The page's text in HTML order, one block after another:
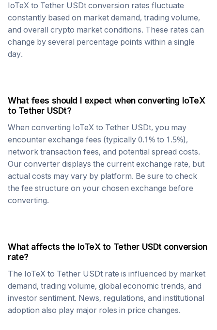
IoTeX to Tether USDt conversion rates fluctuate
constantly based on market demand, trading volume,
and overall crypto market conditions. These rates can
change by several percentage points within a single
day.
What fees should I expect when converting IoTeX
to Tether USDt?
When converting IoTeX to Tether USDt, you may
encounter exchange fees (typically 0.1% to 1.5%),
network transaction fees, and potential spread costs.
Our converter displays the current exchange rate, but
actual costs may vary by platform. Be sure to check
the fee structure on your chosen exchange before
converting.
What affects the IoTeX to Tether USDt conversion
rate?
The IoTeX to Tether USDt rate is influenced by market
demand, trading volume, global economic trends, and
investor sentiment. News, regulations, and institutional
adoption also play major roles in price changes.